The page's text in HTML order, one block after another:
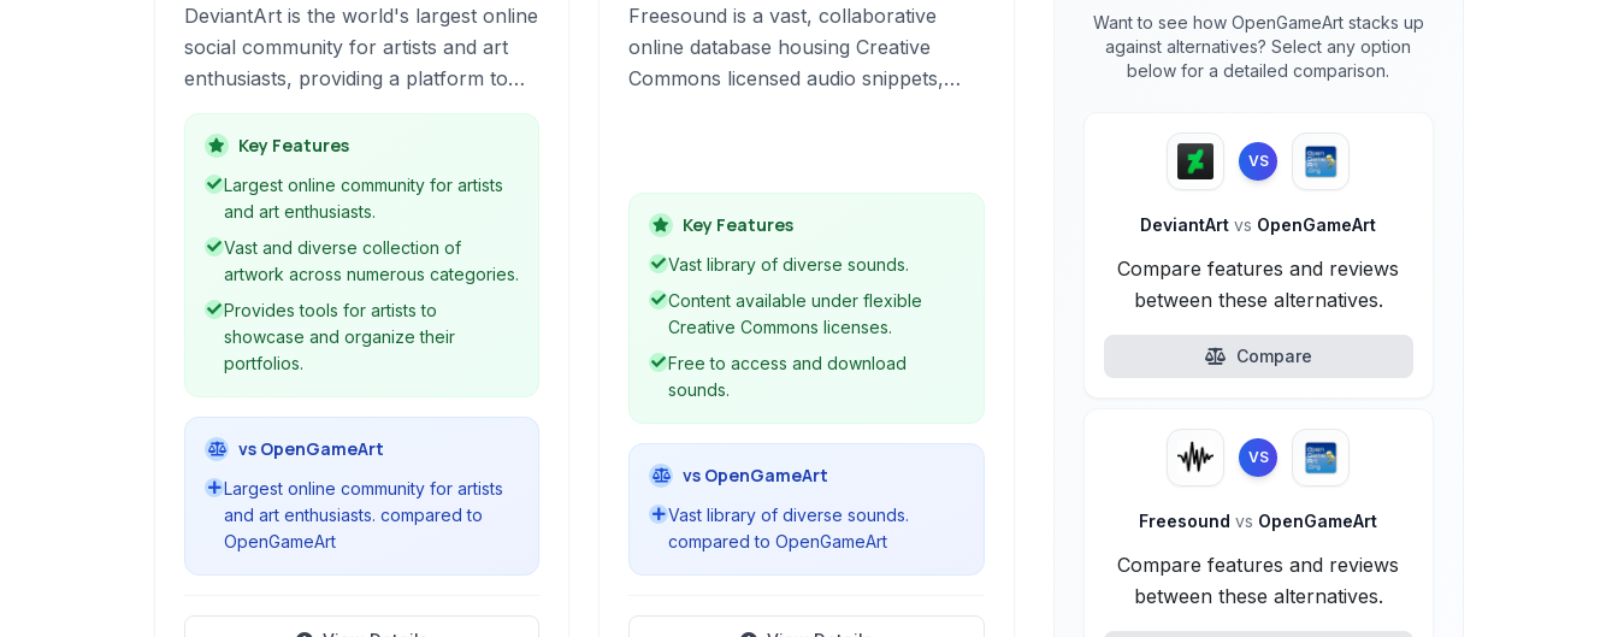
DeviantArt is the world's largest online
social community for artists and art
enthusiasts, providing a platform to
showcase, discover, and share
creative work across various mediums
including digital art, traditional
paintings, photography, fan art, and
more.
Key Features
Largest online community for artists
and art enthusiasts.
Vast and diverse collection of
artwork across numerous categories.
Provides tools for artists to
showcase and organize their
portfolios.
vs OpenGameArt
Largest online community for artists
and art enthusiasts. compared to
OpenGameArt
Freesound is a vast, collaborative
online database housing Creative
Commons licensed audio snippets,
discovering diverse audio content for
various creative projects.
Key Features
Vast library of diverse sounds.
Content available under flexible
Creative Commons licenses.
Free to access and download
sounds.
vs OpenGameArt
Vast library of diverse sounds.
compared to OpenGameArt
Want to see how OpenGameArt stacks up
against alternatives? Select any option
below for a detailed comparison.
VS
DeviantArtvs OpenGameArt
Compare features and reviews
between these alternatives.
Compare
VS
Freesoundvs OpenGameArt
Compare features and reviews
between these alternatives.